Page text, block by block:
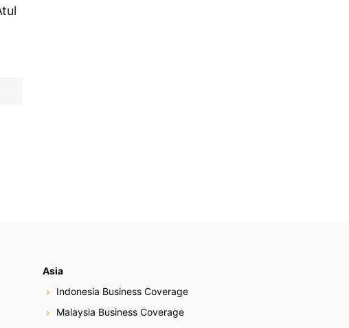
Asia
Indonesia Business Coverage
Malaysia Business Coverage